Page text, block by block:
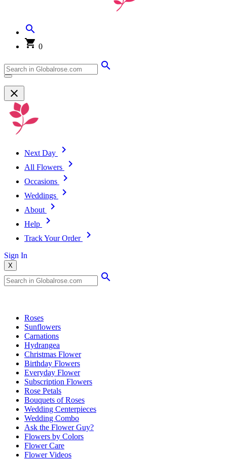
0
Next Day
All Flowers
Occasions
Weddings
About
Help
Track Your Order
Sign In
X
Roses
Sunflowers
Carnations
Hydrangea
Christmas Flower
Birthday Flowers
Everyday Flower
Subscription Flowers
Rose Petals
Bouquets of Roses
Wedding Centerpieces
Wedding Combo
Ask the Flower Guy?
Flowers by Colors
Flower Care
Flower Videos